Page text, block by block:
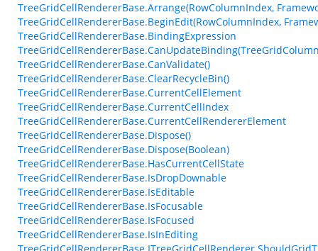
TreeGridCellRendererBase.Arrange(RowColumnIndex,
TreeGridCellRendererBase.BeginEdit(RowColumnIndex,
TreeGridCellRendererBase.BindingExpression
TreeGridCellRendererBase.CanValidate()
TreeGridCellRendererBase.ClearRecycleBin()
TreeGridCellRendererBase.CurrentCellElement
TreeGridCellRendererBase.CurrentCellIndex
TreeGridCellRendererBase.CurrentCellRendererElement
TreeGridCellRendererBase.Dispose()
TreeGridCellRendererBase.Dispose(Boolean)
TreeGridCellRendererBase.HasCurrentCellState
TreeGridCellRendererBase.IsDropDownable
TreeGridCellRendererBase.IsEditable
TreeGridCellRendererBase.IsFocusable
TreeGridCellRendererBase.IsFocused
TreeGridCellRendererBase.IsInEditing